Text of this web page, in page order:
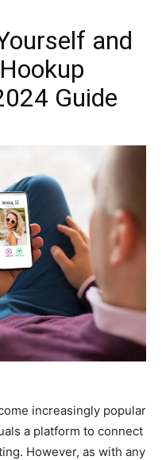
and
Guide
increasingly popular
a platform to connect
However, as with any